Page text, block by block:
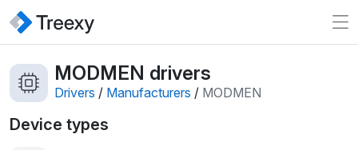
MODMEN drivers
Drivers / Manufacturers / MODMEN
Device types